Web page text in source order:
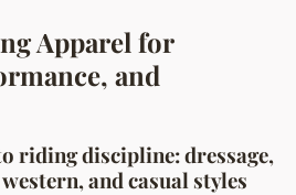
Apparel for
and
riding discipline: dressage,
and casual styles